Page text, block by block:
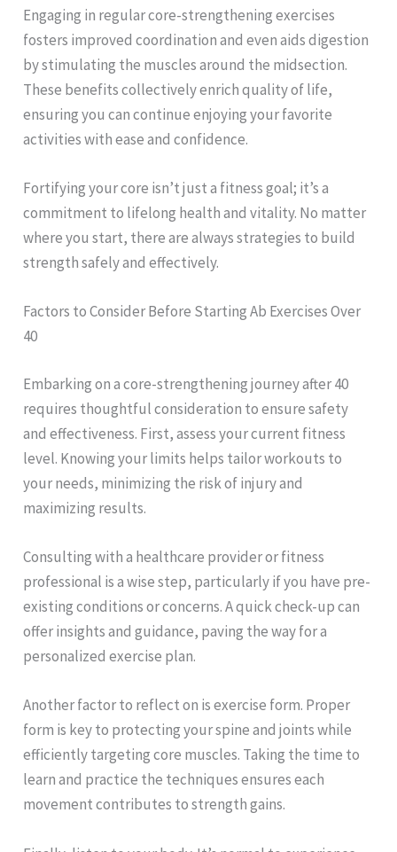
Engaging in regular core-strengthening exercises
fosters improved coordination and even aids digestion
by stimulating the muscles around the midsection.
These benefits collectively enrich quality of life,
ensuring you can continue enjoying your favorite
activities with ease and confidence.
Fortifying your core isn’t just a fitness goal; it’s a
commitment to lifelong health and vitality. No matter
where you start, there are always strategies to build
strength safely and effectively.
Factors to Consider Before Starting Ab Exercises Over
40
Embarking on a core-strengthening journey after 40
requires thoughtful consideration to ensure safety
and effectiveness. First, assess your current fitness
level. Knowing your limits helps tailor workouts to
your needs, minimizing the risk of injury and
maximizing results.
Consulting with a healthcare provider or fitness
professional is a wise step, particularly if you have pre-
existing conditions or concerns. A quick check-up can
offer insights and guidance, paving the way for a
personalized exercise plan.
Another factor to reflect on is exercise form. Proper
form is key to protecting your spine and joints while
efficiently targeting core muscles. Taking the time to
learn and practice the techniques ensures each
movement contributes to strength gains.